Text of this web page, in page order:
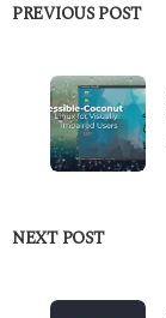
PREVIOUS POST
NEXT POST